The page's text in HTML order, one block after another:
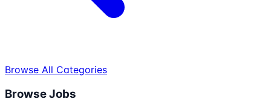
Browse All Categories
Browse Jobs